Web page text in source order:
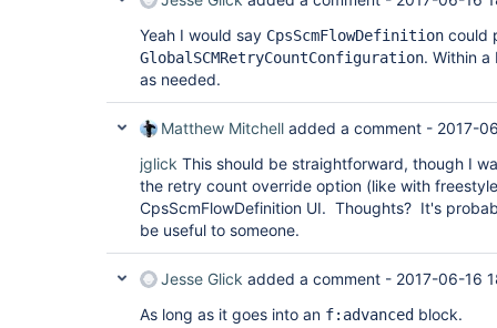
Yeah I would say CpsScmFlowDefinition could
GlobalSCMRetryCountConfiguration. Within
as needed.
Matthew Mitchell added a comment - 2017-
jglick This should be straightforward, though I
the retry count override option (like with
CpsScmFlowDefinition UI. Thoughts? It's
be useful to someone.
Jesse Glick added a comment - 2017-06-16
As long as it goes into an f:advanced block.